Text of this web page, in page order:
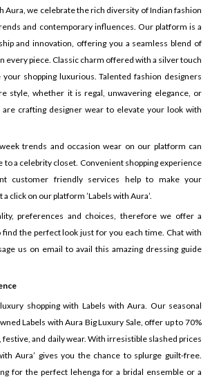
Aura, we celebrate the rich diversity of Indian fashion
and contemporary influences. Our platform is a
and innovation, offering you a seamless blend of
every piece. Classic charm offered with a silver touch
shopping luxurious. Talented fashion designers
style, whether it is regal, unwavering elegance, or
are crafting designer wear to elevate your look with
trends and occasion wear on our platform can
a celebrity closet. Convenient shopping experience
customer friendly services help to make your
click on our platform ’Labels with Aura’.
preferences and choices, therefore we offer a
the perfect look just for you each time. Chat with
us on email to avail this amazing dressing guide
shopping with Labels with Aura. Our seasonal
Labels with Aura Big Luxury Sale, offer up to 70%
and daily wear. With irresistible slashed prices
Aura’ gives you the chance to splurge guilt-free.
for the perfect lehenga for a bridal ensemble or a